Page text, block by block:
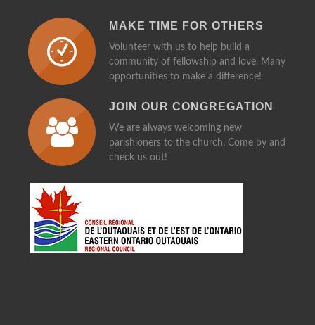
MAKE TIME FOR OTHERS
Volunteer with us to help build a
community of fellowship and love. Many
opportunities to make a difference!
JOIN OUR CONGREGATION
We are always welcoming new
parishioners to the church. Come by and
check us out!